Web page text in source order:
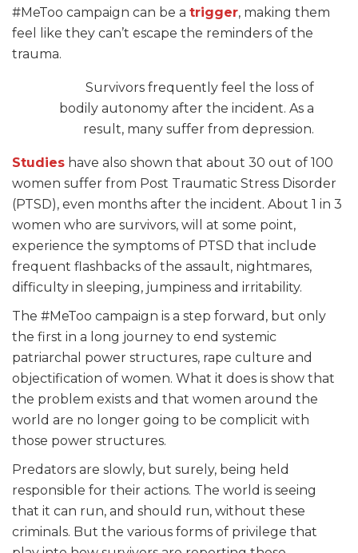
#MeToo campaign can be a trigger, making them
feel like they can’t escape the reminders of the
trauma.
Survivors frequently feel the loss of
bodily autonomy after the incident. As a
result, many suffer from depression.
Studies have also shown that about 30 out of 100
women suffer from Post Traumatic Stress Disorder
(PTSD), even months after the incident. About 1 in 3
women who are survivors, will at some point,
experience the symptoms of PTSD that include
frequent flashbacks of the assault, nightmares,
difficulty in sleeping, jumpiness and irritability.
The #MeToo campaign is a step forward, but only
the first in a long journey to end systemic
patriarchal power structures, rape culture and
objectification of women. What it does is show that
the problem exists and that women around the
world are no longer going to be complicit with
those power structures.
Predators are slowly, but surely, being held
responsible for their actions. The world is seeing
that it can run, and should run, without these
criminals. But the various forms of privilege that